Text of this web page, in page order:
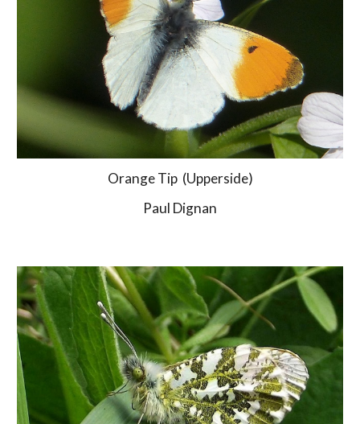
Orange Tip  (Upperside)
Paul Dignan